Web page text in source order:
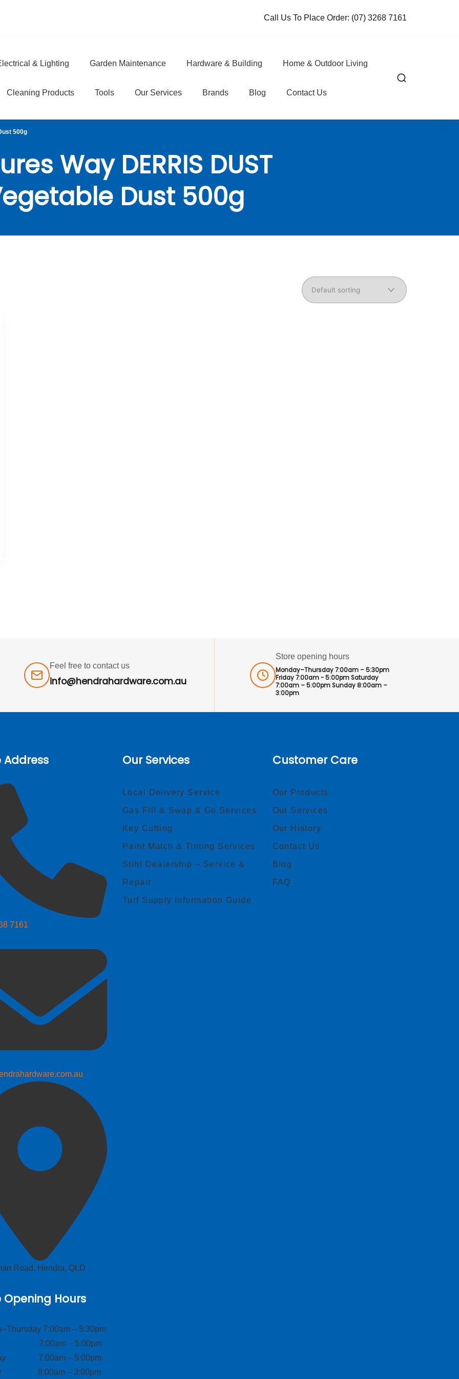
Call Us To Place Order: (07) 3268 7161
& Lighting Garden Maintenance Hardware & Building Home & Outdoor Living
Cleaning Products Tools Our Services Brands Blog Contact Us
500g
Way DERRIS DUST
Dust 500g
Feel free to contact us
info@hendrahardware.com.au
Store opening hours
Monday–Thursday 7:00am – 5:30pm
Friday 7:00am - 5:00pm Saturday
7:00am – 5:00pm Sunday 8:00am –
3:00pm
Address
7161
Road, Hendra, QLD
Opening Hours
7:00am – 5:30pm
7:00am – 5:00pm
7:00am – 5:00pm
8:00am – 3:00pm
Our Services
Local Delivery Service
Gas Fill & Swap & Go Services
Key Cutting
Paint Match & Tinting Services
Stihl Dealership – Service &
Repair
Turf Supply Information Guide
Customer Care
Our Products
Our Services
Our History
Contact Us
Blog
FAQ